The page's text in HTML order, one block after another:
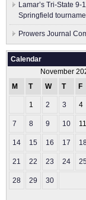
Lamar’s Tri-State
Springfield
Prowers Journal
Calendar
November
M
T W T F
1 2 3 4
7 8 9 10 11
14 15 16 17
21 22 23 24
28 29 30